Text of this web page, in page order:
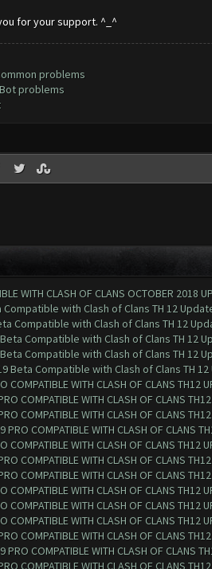
for your support. ^_^
problems
problems
WITH CLASH OF CLANS OCTOBER 2018
Compatible with Clash of Clans TH 12
Compatible with Clash of Clans TH 12
Compatible with Clash of Clans TH 12
Compatible with Clash of Clans TH 12
Beta Compatible with Clash of Clans TH 12
COMPATIBLE WITH CLASH OF CLANS TH12
COMPATIBLE WITH CLASH OF CLANS
COMPATIBLE WITH CLASH OF CLANS
PRO COMPATIBLE WITH CLASH OF CLANS
COMPATIBLE WITH CLASH OF CLANS TH12
COMPATIBLE WITH CLASH OF CLANS
COMPATIBLE WITH CLASH OF CLANS
COMPATIBLE WITH CLASH OF CLANS TH12
COMPATIBLE WITH CLASH OF CLANS TH12
COMPATIBLE WITH CLASH OF CLANS TH12
COMPATIBLE WITH CLASH OF CLANS
PRO COMPATIBLE WITH CLASH OF CLANS
COMPATIBLE WITH CLASH OF CLANS